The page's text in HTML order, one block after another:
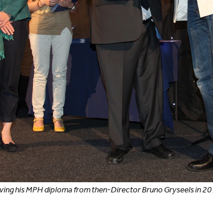
his MPH diploma from then-Director Bruno Gryseels in